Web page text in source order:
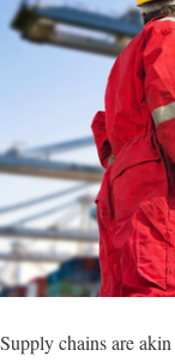
Supply chains are